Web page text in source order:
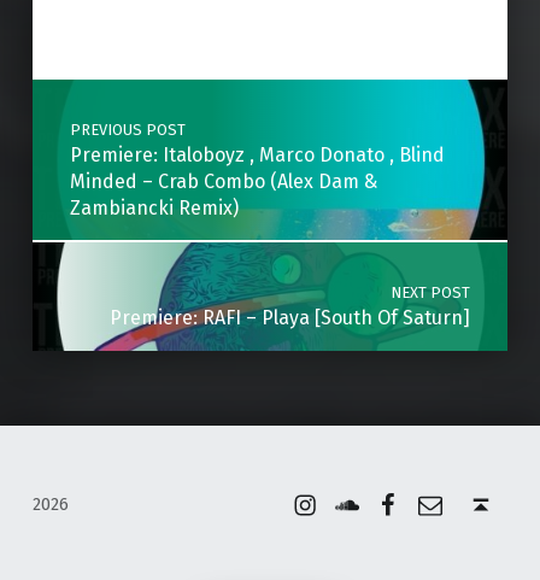
Post navigation
PREVIOUS POST
Premiere: Italoboyz , Marco Donato , Blind
Minded – Crab Combo (Alex Dam &
Zambiancki Remix)
NEXT POST
Premiere: RAFI – Playa [South Of Saturn]
2026